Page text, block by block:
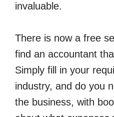
invaluable.
There is now a free
find an accountant
Simply fill in your
industry, and do you
the business, with